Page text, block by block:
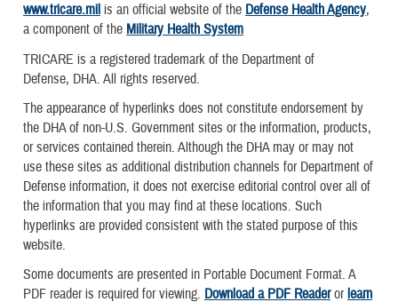
www.tricare.mil is an official website of the Defense Health Agency,
a component of the Military Health System
TRICARE is a registered trademark of the Department of
Defense, DHA. All rights reserved.
The appearance of hyperlinks does not constitute endorsement by
the DHA of non-U.S. Government sites or the information, products,
or services contained therein. Although the DHA may or may not
use these sites as additional distribution channels for Department of
Defense information, it does not exercise editorial control over all of
the information that you may find at these locations. Such
hyperlinks are provided consistent with the stated purpose of this
website.
Some documents are presented in Portable Document Format. A
PDF reader is required for viewing. Download a PDF Readerorlearn